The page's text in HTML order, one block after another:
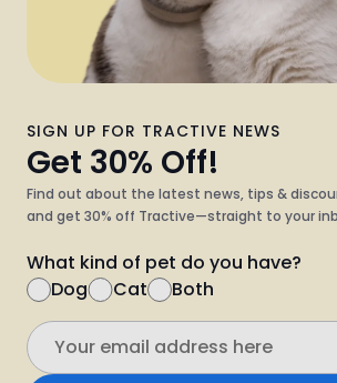
SIGN UP FOR TRACTIVE NEWS
Get 30% Off!
Find out about the latest news, tips &
and get 30% off Tractive—straight to your
What kind of pet do you have?
Dog
Cat Both
By subscribing to this newsletter, you accept our